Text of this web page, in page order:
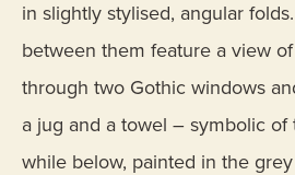
in slightly stylised, angular
between them feature a view
through two Gothic windows
a jug and a towel – symbolic of
while below, painted in the